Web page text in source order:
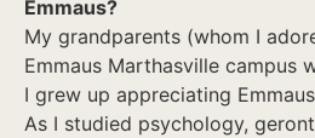
Emmaus?
My grandparents (whom I
Emmaus Marthasville campus
I grew up appreciating
As I studied psychology,